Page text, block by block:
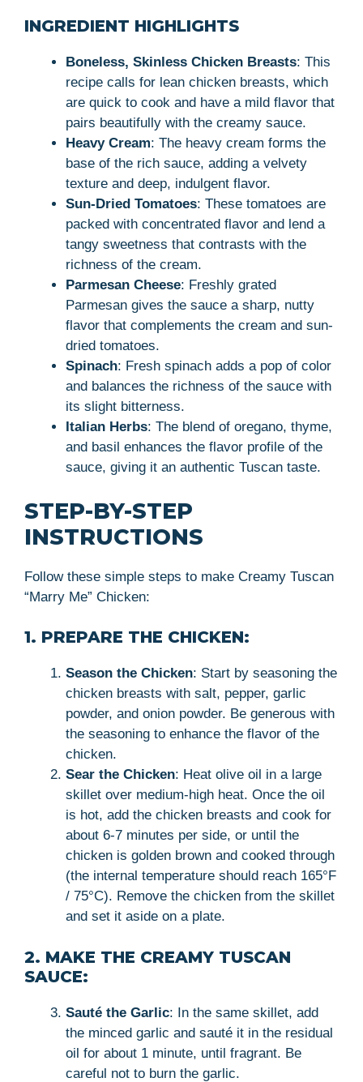
INGREDIENT HIGHLIGHTS
Boneless, Skinless Chicken Breasts: This
recipe calls for lean chicken breasts, which
are quick to cook and have a mild flavor that
pairs beautifully with the creamy sauce.
Heavy Cream: The heavy cream forms the
base of the rich sauce, adding a velvety
texture and deep, indulgent flavor.
Sun-Dried Tomatoes: These tomatoes are
packed with concentrated flavor and lend a
tangy sweetness that contrasts with the
richness of the cream.
Parmesan Cheese: Freshly grated
Parmesan gives the sauce a sharp, nutty
flavor that complements the cream and sun-
dried tomatoes.
Spinach: Fresh spinach adds a pop of color
and balances the richness of the sauce with
its slight bitterness.
Italian Herbs: The blend of oregano, thyme,
and basil enhances the flavor profile of the
sauce, giving it an authentic Tuscan taste.
STEP-BY-STEP
INSTRUCTIONS
Follow these simple steps to make Creamy Tuscan
“Marry Me” Chicken:
1. PREPARE THE CHICKEN:
Season the Chicken: Start by seasoning the
chicken breasts with salt, pepper, garlic
powder, and onion powder. Be generous with
the seasoning to enhance the flavor of the
chicken.
Sear the Chicken: Heat olive oil in a large
skillet over medium-high heat. Once the oil
is hot, add the chicken breasts and cook for
about 6-7 minutes per side, or until the
chicken is golden brown and cooked through
(the internal temperature should reach 165°F
/ 75°C). Remove the chicken from the skillet
and set it aside on a plate.
2. MAKE THE CREAMY TUSCAN
SAUCE:
Sauté the Garlic: In the same skillet, add
the minced garlic and sauté it in the residual
oil for about 1 minute, until fragrant. Be
careful not to burn the garlic.